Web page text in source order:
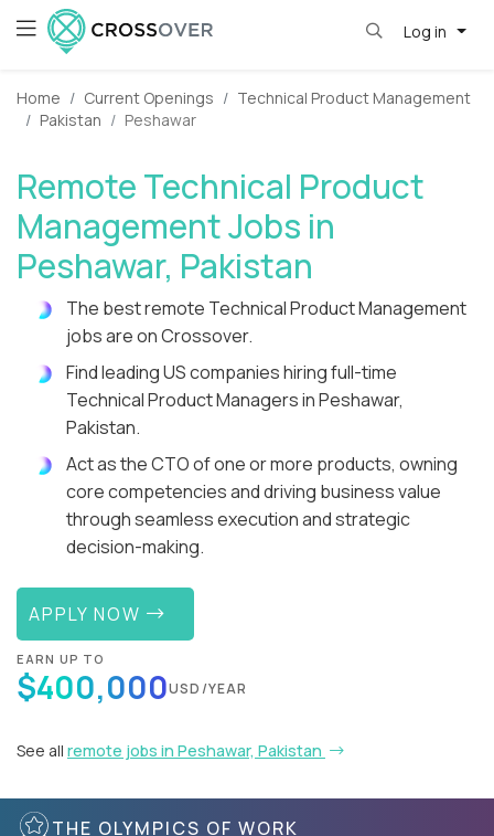
Log in
Home Current Openings
Technical Product Management
Pakistan
Peshawar
Remote Technical Product
Management Jobs in
Peshawar, Pakistan
The best remote Technical Product Management
jobs are on Crossover.
Find leading US companies hiring full-time
Technical Product Managers in Peshawar,
Pakistan.
Act as the CTO of one or more products, owning
core competencies and driving business value
through seamless execution and strategic
decision-making.
APPLY NOW
EARN UP TO
$400,000USD/YEAR
See all remote jobs in Peshawar, Pakistan
THE OLYMPICS OF WORK